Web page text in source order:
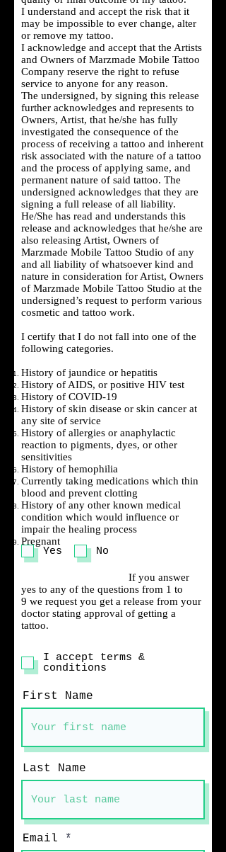
I understand and accept the risk that it
may be impossible to ever change, alter
or remove my tattoo.
I acknowledge and accept that the Artists
and Owners of Marzmade Mobile Tattoo
Company reserve the right to refuse
service to anyone for any reason.
The undersigned, by signing this release
further acknowledges and represents to
Owners, Artist, that he/she has fully
investigated the consequence of the
process of receiving a tattoo and inherent
risk associated with the nature of a tattoo
and the process of applying same, and
permanent nature of said tattoo. The
undersigned acknowledges that they are
signing a full release of all liability.
He/She has read and understands this
release and acknowledges that he/she are
also releasing Artist, Owners of
Marzmade Mobile Tattoo Studio of any
and all liability of whatsoever kind and
nature in consideration for Artist, Owners
of Marzmade Mobile Tattoo Studio at the
undersigned’s request to perform various
cosmetic and tattoo work.
I certify that I do not fall into one of the
following categories.
History of jaundice or hepatitis
History of AIDS, or positive HIV test
History of COVID-19
History of skin disease or skin cancer at
any site of service
History of allergies or anaphylactic
reaction to pigments, dyes, or other
sensitivities
History of hemophilia
Currently taking medications which thin
blood and prevent clotting
History of any other known medical
condition which would influence or
impair the healing process
Pregnant
If you answer
yes to any of the questions from 1 to
9 we request you get a release from your
doctor stating approval of getting a
tattoo.
Yes No
I accept terms &
conditions
First Name
Last Name
Email